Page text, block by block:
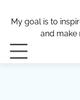
content
My goal is to
and make